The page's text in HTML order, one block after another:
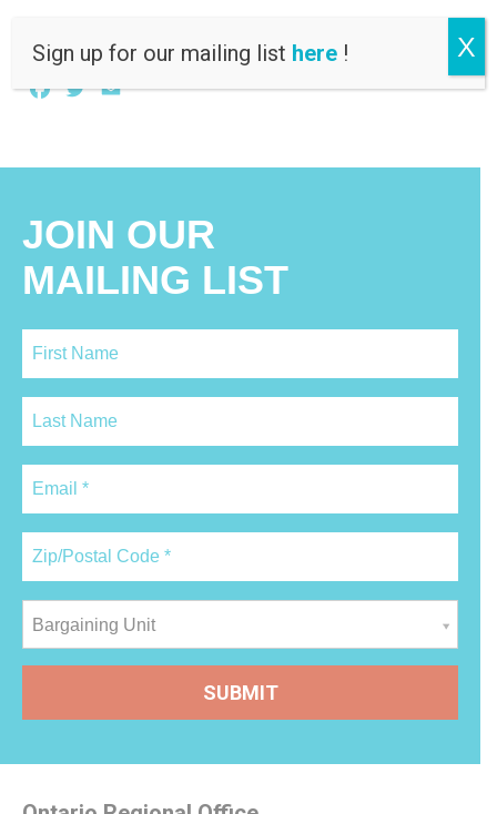
Facebook
Twitter
Email
JOIN OUR
MAILING LIST
Bargaining Unit
Sign up for our mailing list here ! X